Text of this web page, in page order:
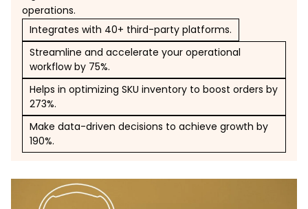
operations.
Integrates with 40+ third-party platforms.
Streamline and accelerate your operational
workflow by 75%.
Helps in optimizing SKU inventory to boost orders by
273%.
Make data-driven decisions to achieve growth by
190%.